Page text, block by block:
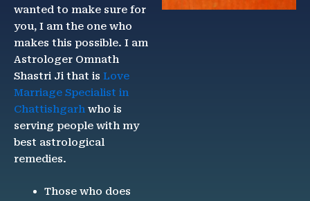
wanted to make sure for
you, I am the one who
makes this possible. I am
Astrologer Omnath
Shastri Ji that is Love
Marriage Specialist in
Chattishgarh who is
serving people with my
best astrological
remedies.
Those who does